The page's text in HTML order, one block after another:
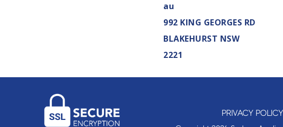
au
992 KING GEORGES RD
BLAKEHURST NSW
2221
PRIVACY POLICY